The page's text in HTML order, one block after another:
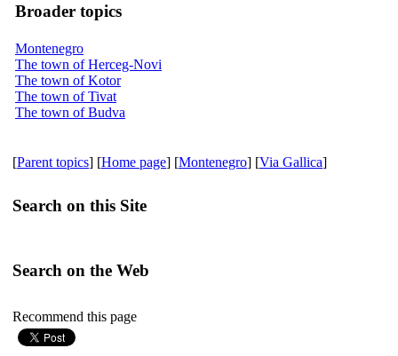
Broader topics
Montenegro
The town of Herceg-Novi
The town of Kotor
The town of Tivat
The town of Budva
[Parent topics] [Home page] [Montenegro] [Via Gallica]
Search on this Site
Search on the Web
Recommend this page